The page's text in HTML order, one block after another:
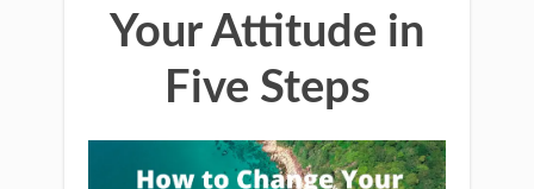
Your Attitude in
Five Steps